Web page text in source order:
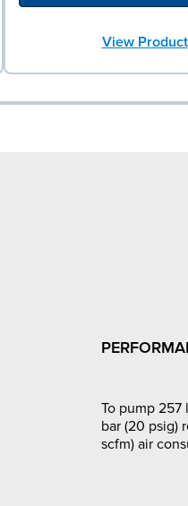
View Product
To pump 257
bar (20 psig)
scfm) air